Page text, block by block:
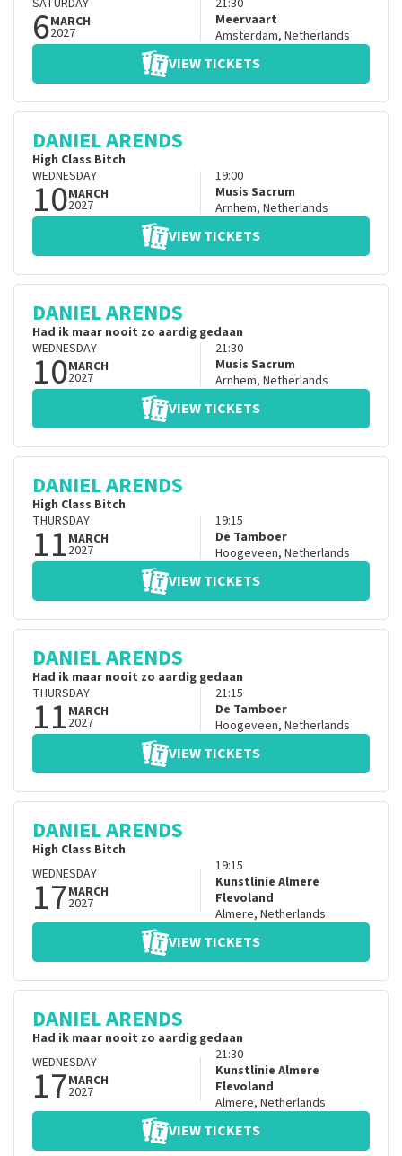
SATURDAY
6MARCH
2027
21:30
Meervaart
Amsterdam, Netherlands
VIEW TICKETS
DANIEL ARENDS
High Class Bitch
WEDNESDAY
10MARCH
2027
19:00
Musis Sacrum
Arnhem, Netherlands
VIEW TICKETS
DANIEL ARENDS
Had ik maar nooit zo aardig gedaan
WEDNESDAY
10MARCH
2027
21:30
Musis Sacrum
Arnhem, Netherlands
VIEW TICKETS
DANIEL ARENDS
High Class Bitch
THURSDAY
11 MARCH
2027
19:15
De Tamboer
Hoogeveen, Netherlands
VIEW TICKETS
DANIEL ARENDS
Had ik maar nooit zo aardig gedaan
THURSDAY
11 MARCH
2027
21:15
De Tamboer
Hoogeveen, Netherlands
VIEW TICKETS
DANIEL ARENDS
High Class Bitch
WEDNESDAY
17MARCH
2027
19:15
Kunstlinie Almere
Flevoland
Almere, Netherlands
VIEW TICKETS
DANIEL ARENDS
Had ik maar nooit zo aardig gedaan
WEDNESDAY
17MARCH
2027
21:30
Kunstlinie Almere
Flevoland
Almere, Netherlands
VIEW TICKETS